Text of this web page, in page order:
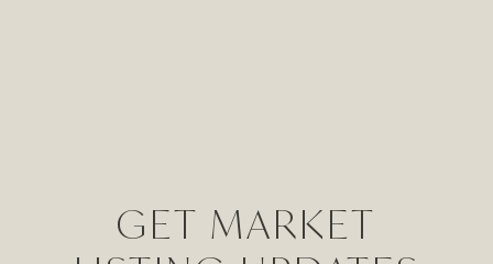
GET MARKET